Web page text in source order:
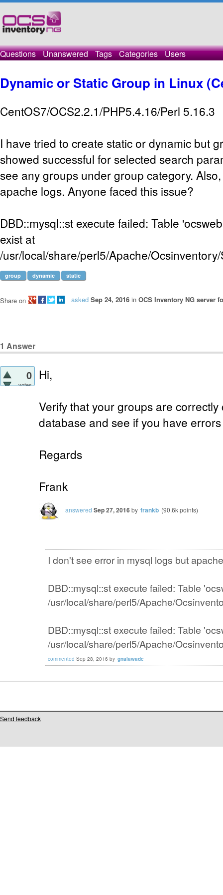
Questions Unanswered Tags Categories Users
Dynamic or Static Group in Linux
CentOS7/OCS2.2.1/PHP5.4.16/Perl 5.16.3
I have tried to create static or dynamic but
showed successful for selected search
see any groups under group category.
apache logs. Anyone faced this issue?
DBD::mysql::st execute failed: Table
exist at
/usr/local/share/perl5/Apache/
group dynamic static
asked Sep 24, 2016 in OCS Inventory NG server
Share on
1 Answer
0
votes
Hi,
Verify that your groups are
database and see if you have
Regards
Frank
answered Sep 27, 2016by frankb (90.6kpoints)
I don't see error in mysql logs but
DBD::mysql::st execute failed: Table
/usr/local/share/perl5/Apache/
DBD::mysql::st execute failed: Table
/usr/local/share/perl5/Apache/
commented Sep 28, 2016 by gnalawade
Send feedback